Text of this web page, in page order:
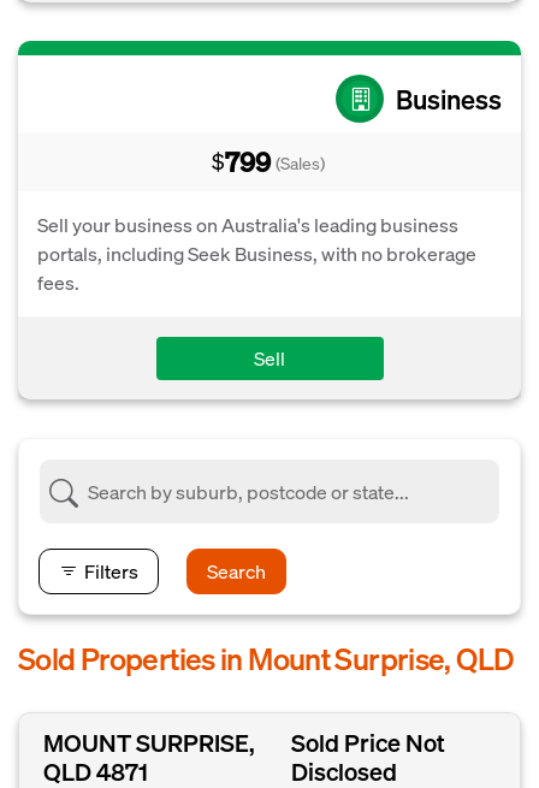
Business
$799 (Sales)
Sell your business on Australia's leading business
portals, including Seek Business, with no brokerage
fees.
Sell
Filters Search
Sold Properties in Mount Surprise, QLD
MOUNT SURPRISE,
QLD 4871
Sold Price Not
Disclosed